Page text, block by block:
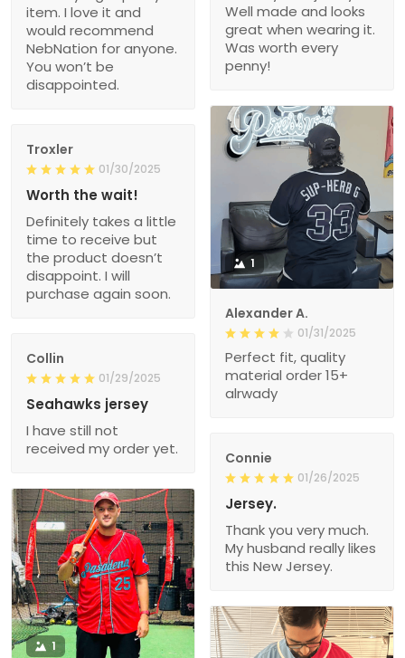
item. I love it and
would recommend
NebNation for anyone.
You won’t be
disappointed.
Well made and looks
great when wearing it.
Was worth every
penny!
1
Alexander A.
01/31/2025
Perfect fit, quality
material order 15+
alrwady
Troxler
01/30/2025
Worth the wait!
Definitely takes a little
time to receive but
the product doesn’t
disappoint. I will
purchase again soon.
Collin
01/29/2025
Seahawks jersey
I have still not
received my order yet.
Connie
01/26/2025
Jersey.
Thank you very much.
My husband really likes
this New Jersey.
1